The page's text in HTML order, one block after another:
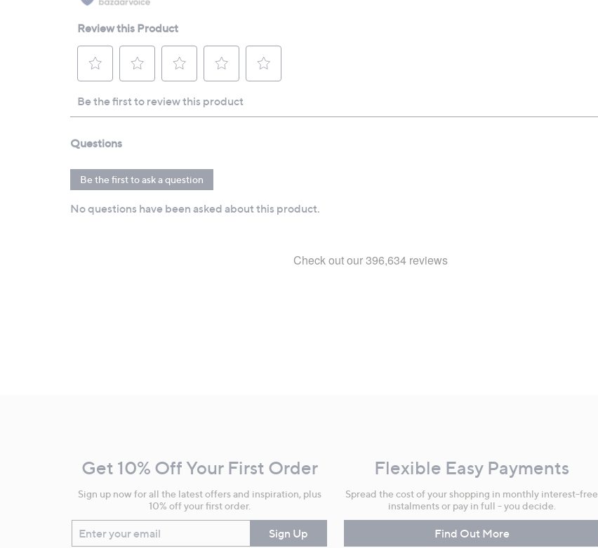
InformationGet 10% Off Your First Order
Sign up now for all the latest offers and inspiration, plus
10% off your first order.
Enter your email Sign Up
Flexible Easy Payments
Spread the cost of your shopping in monthly interest-free
instalments or pay in full - you decide.
Find Out More